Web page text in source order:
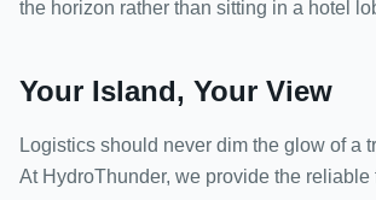
the horizon rather than sitting in a hotel
Your Island, Your View
Logistics should never dim the glow of a
At HydroThunder, we provide the reliable